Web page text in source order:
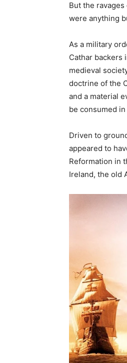
But the
were anything
As a military
Cathar backers
medieval
doctrine of the
and a material
be consumed
Driven to
appeared to
Reformation in
Ireland, the old